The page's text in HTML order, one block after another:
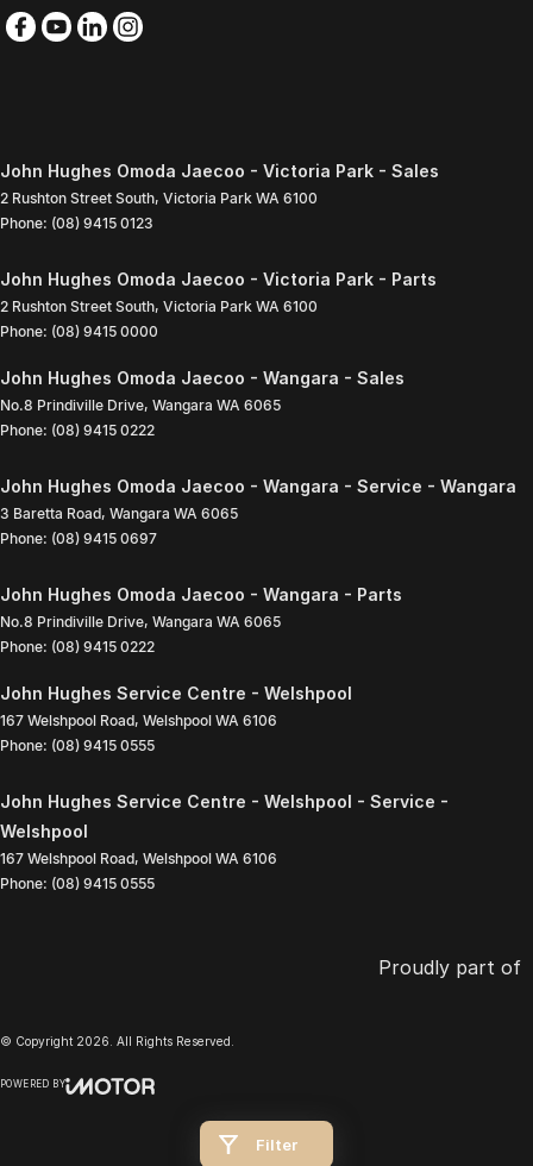
Filter
John Hughes Omoda Jaecoo - Victoria Park - Sales
2 Rushton Street South, Victoria Park WA 6100
Phone: (08) 9415 0123
John Hughes Omoda Jaecoo - Victoria Park - Parts
2 Rushton Street South, Victoria Park WA 6100
Phone: (08) 9415 0000
John Hughes Omoda Jaecoo - Wangara - Sales
No.8 Prindiville Drive, Wangara WA 6065
Phone: (08) 9415 0222
John Hughes Omoda Jaecoo - Wangara - Service - Wangara
3 Baretta Road, Wangara WA 6065
Phone: (08) 9415 0697
John Hughes Omoda Jaecoo - Wangara - Parts
No.8 Prindiville Drive, Wangara WA 6065
Phone: (08) 9415 0222
John Hughes Service Centre - Welshpool
167 Welshpool Road, Welshpool WA 6106
Phone: (08) 9415 0555
John Hughes Service Centre - Welshpool - Service -
Welshpool
167 Welshpool Road, Welshpool WA 6106
Phone: (08) 9415 0555
Proudly part of
© Copyright 2026 . All Rights Reserved.
POWERED BY